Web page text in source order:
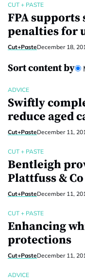
CUT + PASTE
FPA
penalties for
Cut+PasteDecember 18,
Sort content by
ADVICE
Swiftly
reduce aged
Cut+PasteDecember 11,
CUT + PASTE
Bentleigh
Plattfuss &
Cut+PasteDecember 11,
CUT + PASTE
Enhancing
protections
Cut+PasteDecember 11,
ADVICE